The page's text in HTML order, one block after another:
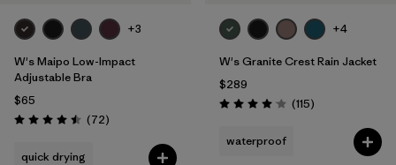
+3
W's Maipo Low-Impact
Adjustable Bra
$65
Rating: 4.5 / 5 (72Reviews
)
quick drying
+4
W's Granite Crest Rain Jacket
$289
Rating: 4.0 / 5 (115Reviews
)
waterproof